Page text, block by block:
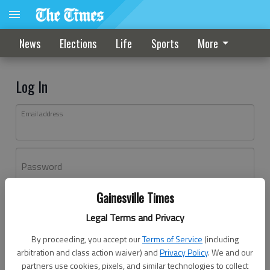
Gainesville Times
Legal Terms and Privacy
By proceeding, you accept ourTerms of Service (including
arbitration and class action waiver) andPrivacy Policy. We and our
partners use cookies, pixels, and similar technologies to collect
News Elections Life Sports More
Log In
Email address
Password
Don't have an account yet?Register here
Log In